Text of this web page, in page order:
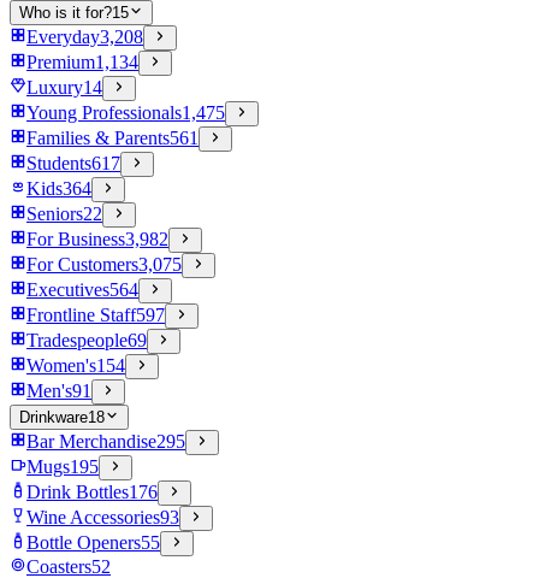
Who is it for?15
Everyday3,208
Premium1,134
Luxury14
Young Professionals1,475
Families & Parents561
Students617
Kids364
Seniors22
For Business3,982
For Customers3,075
Executives564
Frontline Staff597
Tradespeople69
Women's154
Men's91
Drinkware18
Bar Merchandise295
Mugs195
Drink Bottles176
Wine Accessories93
Bottle Openers55
Coasters52